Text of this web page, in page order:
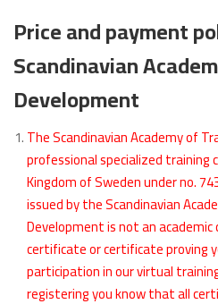
Price and payment
Scandinavian
Development
The Scandinavian Academy of
professional specialized training
Kingdom of Sweden under no.
issued by the Scandinavian
Development is not an
certificate or certificate proving
participation in our virtual
registering you know that all